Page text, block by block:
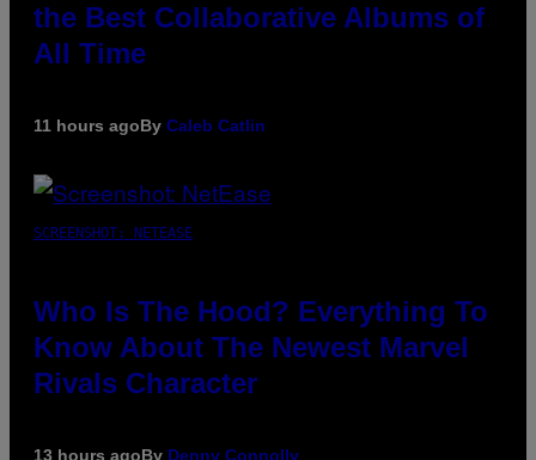
the Best Collaborative Albums of
All Time
11 hours agoBy Caleb Catlin
SCREENSHOT: NETEASE
Who Is The Hood? Everything To
Know About The Newest Marvel
Rivals Character
13 hours agoBy Denny Connolly